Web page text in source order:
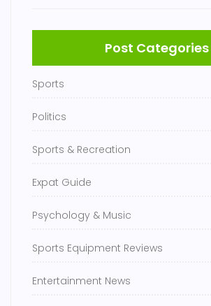
Post Categories
Sports
Politics
Sports & Recreation
Expat Guide
Psychology & Music
Sports Equipment Reviews
Entertainment News